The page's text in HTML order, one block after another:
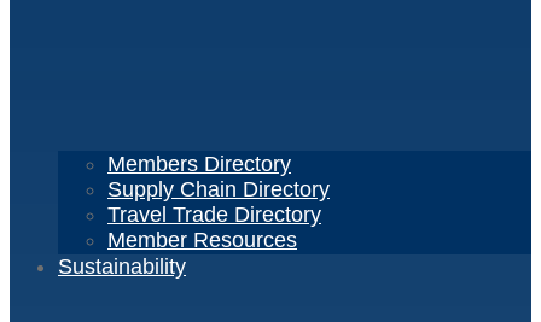
Members Directory
Supply Chain Directory
Travel Trade Directory
Member Resources
Sustainability